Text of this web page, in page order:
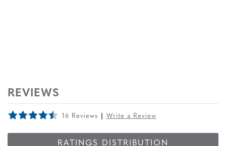
REVIEWS
16 Reviews Write a Review
RATINGS DISTRIBUTION